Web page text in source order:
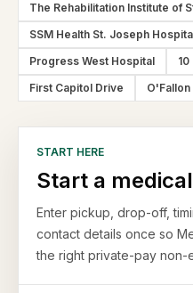
The Rehabilitation Institute of
SSM Health St. Joseph
Progress West Hospital
First Capitol Drive
O'Fallon
START HERE
Start a
Enter pickup, drop-off,
contact details once so
the right private-pay non-